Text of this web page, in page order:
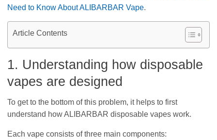
Need to Know About ALIBARBAR Vape.
Article Contents
1. Understanding how disposable
vapes are designed
To get to the bottom of this problem, it helps to first
understand how ALIBARBAR disposable vapes work.
Each vape consists of three main components: